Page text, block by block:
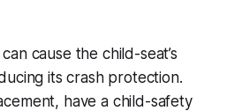
cause the child-seat’s
its crash protection.
have a child-safety